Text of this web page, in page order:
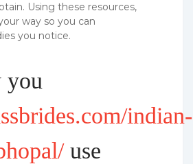
Using these resources,
way so you can
you notice.
you
indian-
use